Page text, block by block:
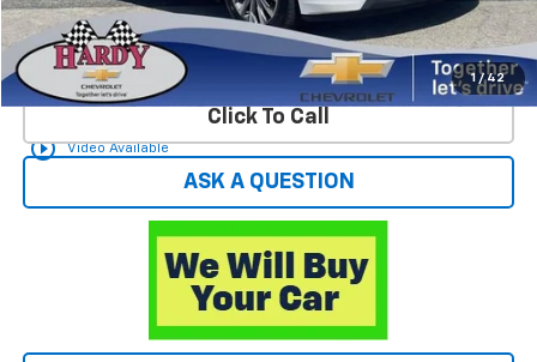
1 / 42
play_circle_outline Video Available
Start Buying Process
Click To Call
ASK A QUESTION